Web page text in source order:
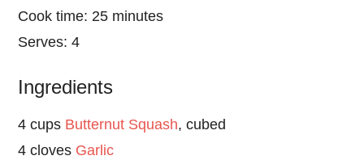
Cook time: 25 minutes
Serves: 4
Ingredients
4 cups Butternut Squash, cubed
4 cloves Garlic